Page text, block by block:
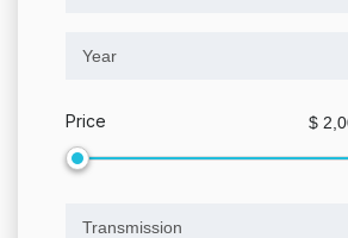
Year
Price $
Transmission